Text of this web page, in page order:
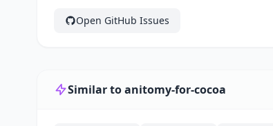
Open GitHub Issues
Similar to anitomy-for-cocoa